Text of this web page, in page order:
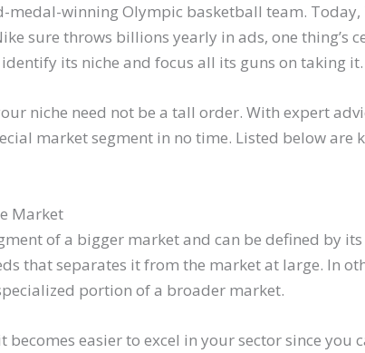
medal-winning Olympic basketball team. Today,
sure throws billions yearly in ads, one thing’s
its niche and focus all its guns on taking it.
niche need not be a tall order. With expert
market segment in no time. Listed below are
Market
of a bigger market and can be defined by
that separates it from the market at large. In
portion of a broader market.
easier to excel in your sector since you